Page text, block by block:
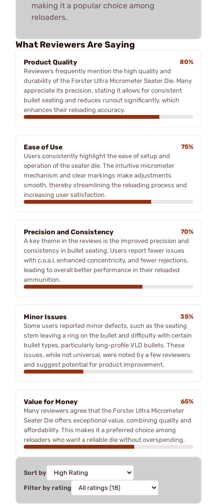
making it a popular choice among
reloaders.
What Reviewers Are Saying
Product Quality
80%
Reviewers frequently mention the high quality and
durability of the Forster Ultra Micrometer Seater Die. Many
appreciate its precision, stating it allows for consistent
bullet seating and reduces runout significantly, which
enhances their reloading accuracy.
Ease of Use
75%
Users consistently highlight the ease of setup and
operation of the seater die. The intuitive micrometer
mechanism and clear markings make adjustments
smooth, thereby streamlining the reloading process and
increasing user satisfaction.
Precision and Consistency
70%
A key theme in the reviews is the improved precision and
consistency in bullet seating. Users report fewer issues
with c.o.a.l, enhanced concentricity, and fewer rejections,
leading to overall better performance in their reloaded
ammunition.
Minor Issues
35%
Some users reported minor defects, such as the seating
stem leaving a ring on the bullet and difficulty with certain
bullet types, particularly long-profile VLD bullets. These
issues, while not universal, were noted by a few reviewers
and suggest potential for product improvement.
Value for Money
65%
Many reviewers agree that the Forster Ultra Micrometer
Seater Die offers exceptional value, combining quality and
affordability. This makes it a preferred choice among
reloaders who want a reliable die without overspending.
Sort by
Filter by rating